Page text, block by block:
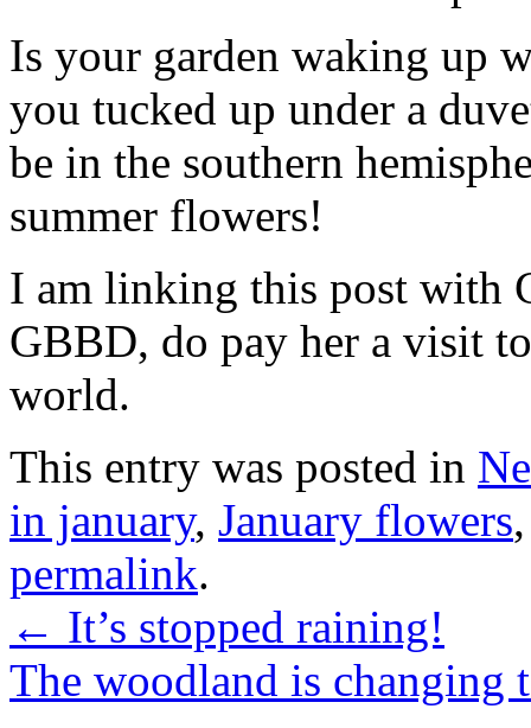
Is your garden waking up
you tucked up under a
be in the southern
summer flowers!
I am linking this post with
GBBD, do pay her a visit
world.
This entry was posted in
in january, January flowers
permalink.
← It’s stopped raining!
The woodland is changing